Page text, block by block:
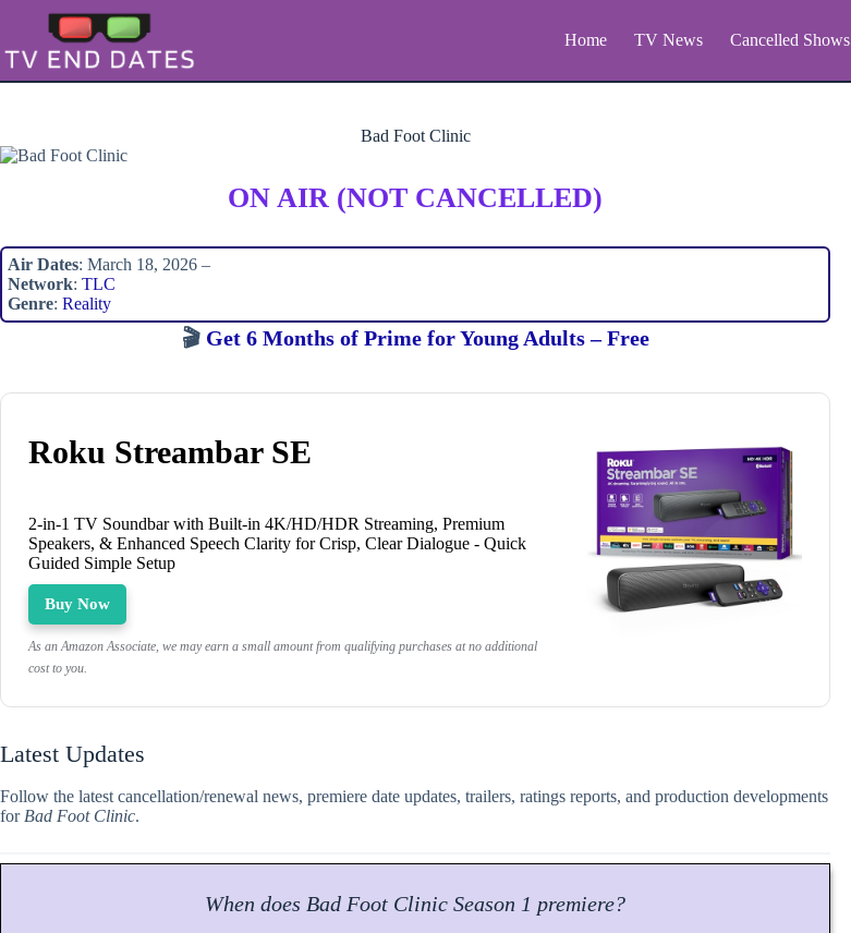
content
Home TV News Cancelled Shows
Bad Foot Clinic
ON AIR (NOT CANCELLED)
Air Dates: March 18, 2026 –
Network: TLC
Genre: Reality
🎬 Get 6 Months of Prime for Young Adults – Free
Roku Streambar SE
2-in-1 TV Soundbar with Built-in 4K/HD/HDR Streaming, Premium
Speakers, & Enhanced Speech Clarity for Crisp, Clear Dialogue - Quick
Guided Simple Setup
Buy Now
As an Amazon Associate, we may earn a small amount from qualifying purchases at no additional
cost to you.
Latest Updates
Follow the latest cancellation/renewal news, premiere date updates, trailers, ratings reports, and production developments
for Bad Foot Clinic.
When does Bad Foot Clinic Season 1 premiere?